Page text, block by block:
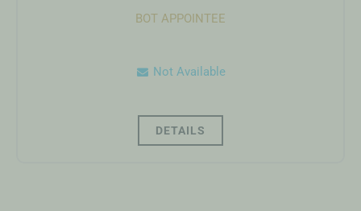
BOT APPOINTEE
Not Available
DETAILS